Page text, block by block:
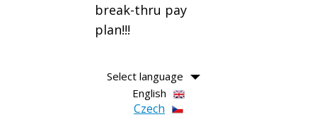
break-thru pay
plan!!!
Select language
English
Czech